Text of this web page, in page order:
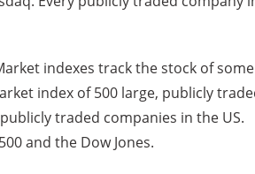
indexes track the stock of some
index of 500 large, publicly
traded companies in the US.
and the Dow Jones.